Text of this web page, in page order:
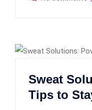
Sweat
Tips to